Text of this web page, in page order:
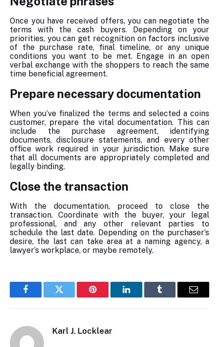
Once you have received offers, you can negotiate the
terms with the cash buyers. Depending on your
priorities, you can get recognition on factors inclusive
of the purchase rate, final timeline, or any unique
conditions you want to be met. Engage in an open
verbal exchange with the shoppers to reach the same
time beneficial agreement.
Prepare necessary documentation
When you’ve finalized the terms and selected a coins
customer, prepare the vital documentation. This can
include the purchase agreement, identifying
documents, disclosure statements, and every other
office work required in your jurisdiction. Make sure
that all documents are appropriately completed and
legally binding.
Close the transaction
With the documentation, proceed to close the
transaction. Coordinate with the buyer, your legal
professional, and any other relevant parties to
schedule the last date. Depending on the purchaser’s
desire, the last can take area at a naming agency, a
lawyer’s workplace, or maybe remotely.
FacebookTwitter Pinterest LinkedInTumblr Email
Karl J. Locklear